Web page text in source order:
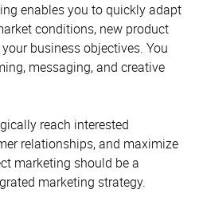
enables you to quickly adapt
conditions, new product
business objectives. You
messaging, and creative
reach interested
relationships, and maximize
marketing should be a
marketing strategy.